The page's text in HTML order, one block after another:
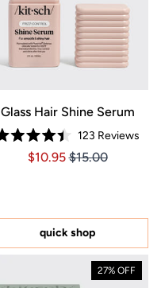
Glass Hair Shine Serum
Rated
4.4
123 Reviews
Price $10.95
Price $10.95
$10.95 $15.00
quick shop
27% OFF